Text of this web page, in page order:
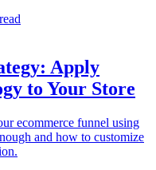
Apply
to Your Store
ecommerce funnel using
and how to customize